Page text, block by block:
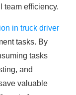
team efficiency.
in truck driver
tasks. By
tasks
and
valuable